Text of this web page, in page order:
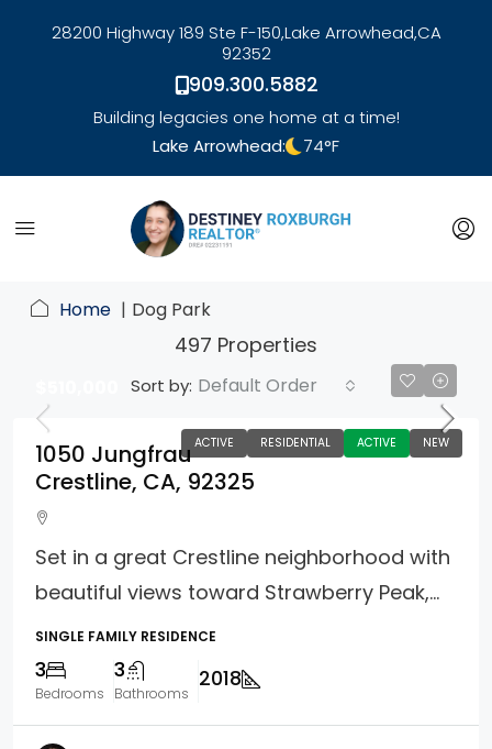
28200 Highway 189 Ste F-150,Lake Arrowhead,CA
92352
909.300.5882
Building legacies one home at a time!
Lake Arrowhead:
74°F
link
Home Dog Park
497 Properties
Sort by: Default Order
ACTIVE RESIDENTIAL ACTIVE NEW
1050 Jungfrau
Crestline, CA, 92325
Set in a great Crestline neighborhood with
beautiful views toward Strawberry Peak,...
SINGLE FAMILY RESIDENCE
3
Bedrooms
3
Bathrooms
2018